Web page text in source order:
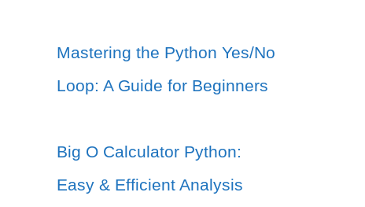
Mastering the Python Yes/No
Loop: A Guide for Beginners
Big O Calculator Python:
Easy & Efficient Analysis